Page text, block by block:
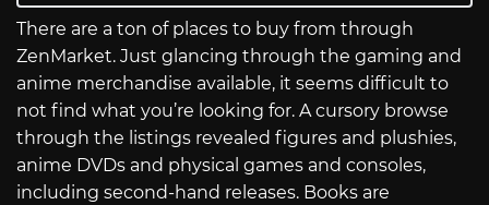
There are a ton of places to buy from through
ZenMarket. Just glancing through the gaming and
anime merchandise available, it seems difficult to
not find what you’re looking for. A cursory browse
through the listings revealed figures and plushies,
anime DVDs and physical games and consoles,
including second-hand releases. Books are